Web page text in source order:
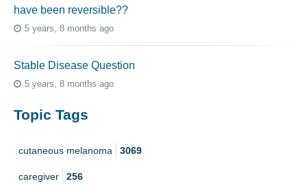
have been reversible??
5 years, 8 months ago
Stable Disease Question
5 years, 8 months ago
Topic Tags
cutaneous melanoma 3069
caregiver 256